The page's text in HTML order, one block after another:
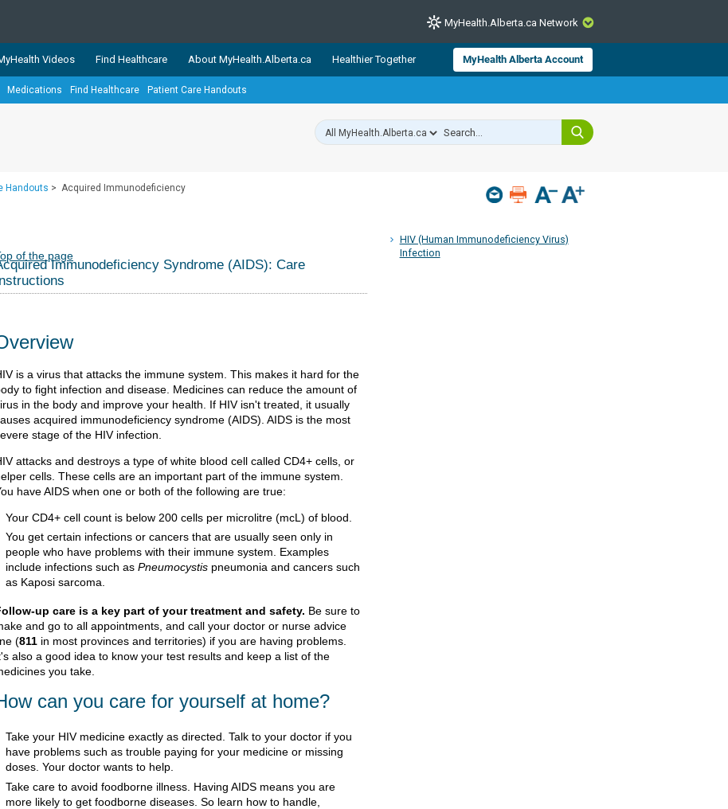
CLOSE
showcases trusted, easy-to-use health and wellness resources from Alberta Health Services and
The network is led by MyHealth.Alberta.ca, Alberta’s source for consumer health information.
Albertans better manage their health and wellbeing. Health experts across Alberta make sure
MyHealth.Alberta.ca Network
Videos Find Healthcare About MyHealth.Alberta.ca Healthier Together MyHealth Alberta Account
Medications Find Healthcare Patient Care Handouts
Handouts > Acquired Immunodeficiency
HIV (Human Immunodeficiency Virus)
Infection
of the page
Immunodeficiency Syndrome (AIDS): Care
is a virus that attacks the immune system. This makes it hard for the
to fight infection and disease. Medicines can reduce the amount of
in the body and improve your health. If HIV isn't treated, it usually
acquired immunodeficiency syndrome (AIDS). AIDS is the most
stage of the HIV infection.
attacks and destroys a type of white blood cell called CD4+ cells, or
cells. These cells are an important part of the immune system.
have AIDS when one or both of the following are true:
Your CD4+ cell count is below 200 cells per microlitre (mcL) of blood.
You get certain infections or cancers that are usually seen only in
people who have problems with their immune system. Examples
include infections such as Pneumocystis pneumonia and cancers such
as Kaposi sarcoma.
up care is a key part of your treatment and safety. Be sure to
and go to all appointments, and call your doctor or nurse advice
(811 in most provinces and territories) if you are having problems.
also a good idea to know your test results and keep a list of the
you take.
can you care for yourself at home?
Take your HIV medicine exactly as directed. Talk to your doctor if you
have problems such as trouble paying for your medicine or missing
doses. Your doctor wants to help.
Take care to avoid foodborne illness. Having AIDS means you are
more likely to get foodborne diseases. So learn how to handle,